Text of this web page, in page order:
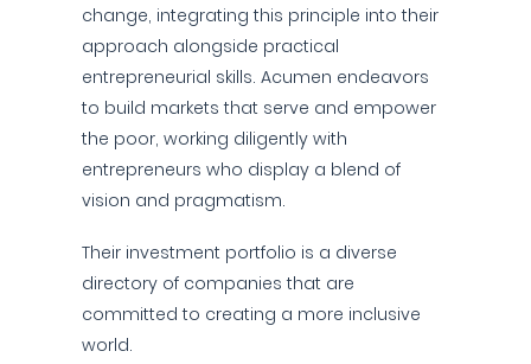
change, integrating this principle into their
approach alongside practical
entrepreneurial skills. Acumen endeavors
to build markets that serve and empower
the poor, working diligently with
entrepreneurs who display a blend of
vision and pragmatism.
Their investment portfolio is a diverse
directory of companies that are
committed to creating a more inclusive
world.